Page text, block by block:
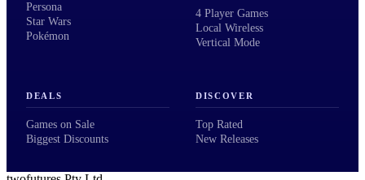
Persona
Star Wars
Pokémon
4 Player Games
Local Wireless
Vertical Mode
DEALS
Games on Sale
Biggest Discounts
DISCOVER
Top Rated
New Releases